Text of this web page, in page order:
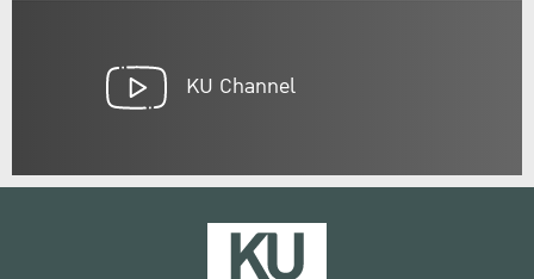
KU Channel